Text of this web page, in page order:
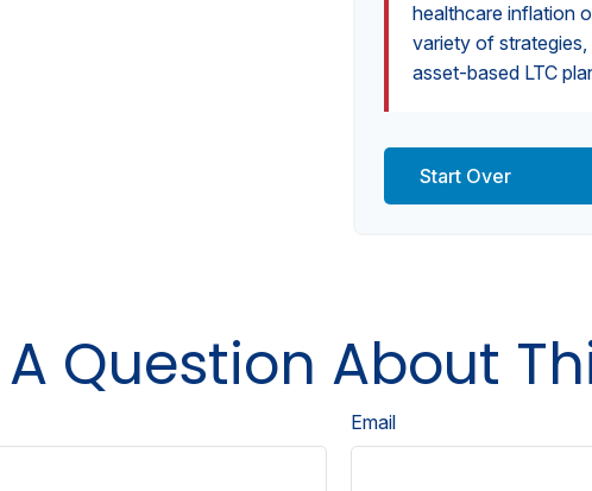
healthcare inflation
variety of
asset-based LTC
Start Over
Question About
Email